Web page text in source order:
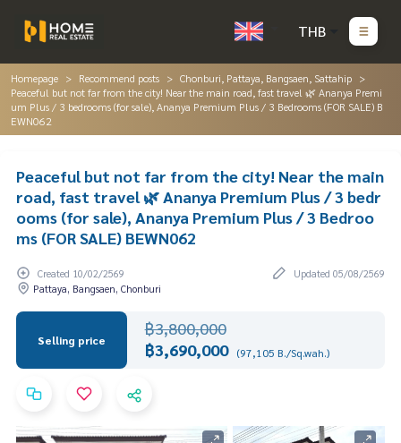
THB
Homepage Recommend posts
Chonburi, Pattaya, Bangsaen, Sattahip
Peaceful but not far from the city! Near the main road, fast travel 🌿 Ananya Premi
um Plus / 3 bedrooms (for sale), Ananya Premium Plus / 3 Bedrooms (FOR SALE) B
EWN062
Peaceful but not far from the city! Near the main
road, fast travel 🌿 Ananya Premium Plus / 3 bedr
ooms (for sale), Ananya Premium Plus / 3 Bedroo
ms (FOR SALE) BEWN062
Created 10/02/2569
Updated 05/08/2569
Pattaya, Bangsaen, Chonburi
Selling price
฿3,800,000
฿3,690,000 (97,105 B./Sq.wah.)